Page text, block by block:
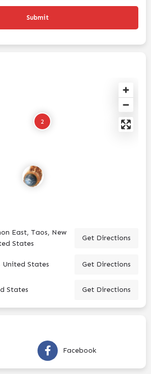
2
East, Taos, New
States
Get Directions
United States Get Directions
States Get Directions
Facebook